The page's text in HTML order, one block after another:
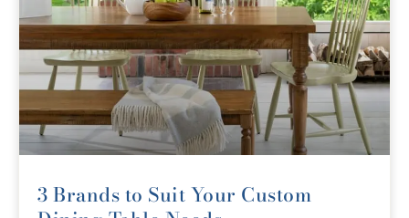
3 Brands to Suit Your Custom